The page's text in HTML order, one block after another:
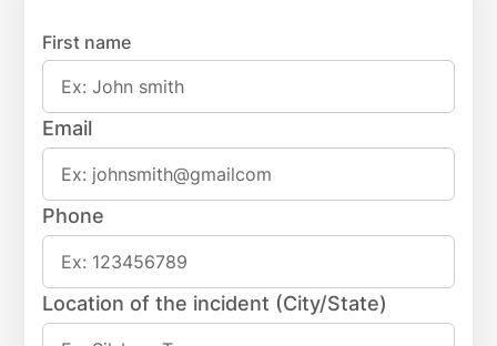
First name
Email
Phone
Location of the incident (City/State)